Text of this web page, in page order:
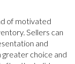
of motivated
Sellers can
and
choice and